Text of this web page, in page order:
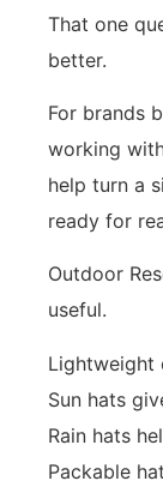
That one
better.
For brands
working
help turn a
ready for
Outdoor
useful.
Lightweight
Sun hats
Rain hats
Packable